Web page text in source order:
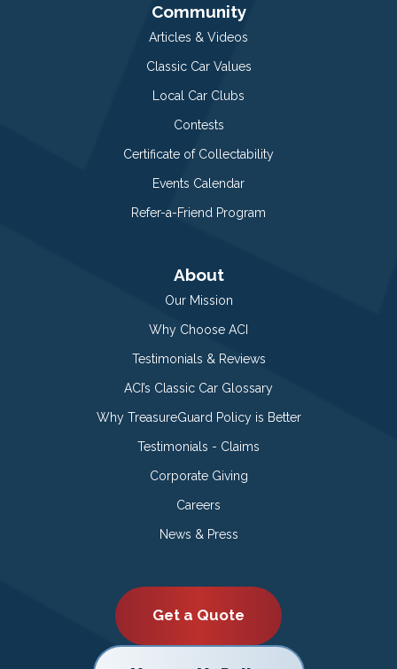
Community
Articles & Videos
Classic Car Values
Local Car Clubs
Contests
Certificate of Collectability
Events Calendar
Refer-a-Friend Program
About
Our Mission
Why Choose ACI
Testimonials & Reviews
ACI’s Classic Car Glossary
Why TreasureGuard Policy is Better
Testimonials - Claims
Corporate Giving
Careers
News & Press
Get a Quote